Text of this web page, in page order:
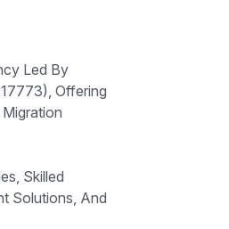
Led By
Offering
Skilled
Solutions, And